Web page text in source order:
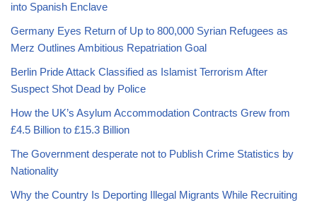
into Spanish Enclave
Germany Eyes Return of Up to 800,000 Syrian Refugees as
Merz Outlines Ambitious Repatriation Goal
Berlin Pride Attack Classified as Islamist Terrorism After
Suspect Shot Dead by Police
How the UK’s Asylum Accommodation Contracts Grew from
£4.5 Billion to £15.3 Billion
The Government desperate not to Publish Crime Statistics by
Nationality
Why the Country Is Deporting Illegal Migrants While Recruiting